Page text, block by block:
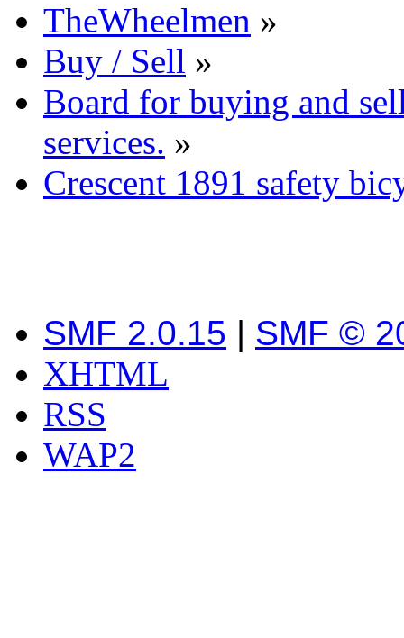
TheWheelmen »
Buy / Sell »
Board for buying and
services. »
Crescent 1891 safety
SMF 2.0.15 | SMF ©
XHTML
RSS
WAP2